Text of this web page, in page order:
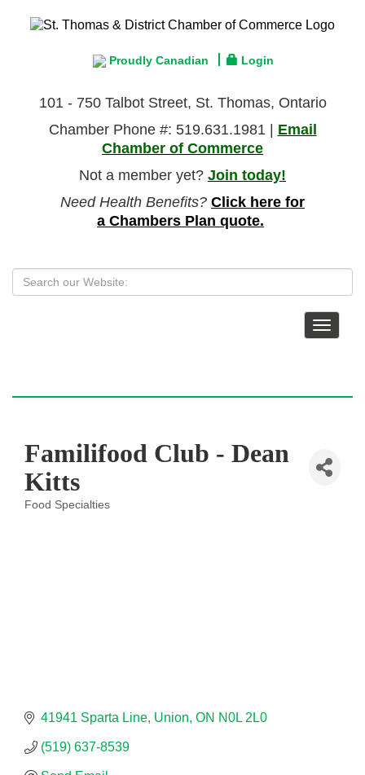
Proudly Canadian Login
101 - 750 Talbot Street, St. Thomas, Ontario
Chamber Phone #: 519.631.1981 | Email
Chamber of Commerce
Not a member yet? Join today!
Need Health Benefits? Click here for
a Chambers Plan quote.
Toggle
Familifood Club - Dean
Kitts
Categories
Food Specialties
41941 Sparta Line Union ON N0L 2L0
(519) 637-8539